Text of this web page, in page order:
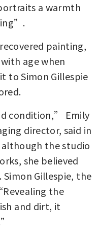
a warmth
painting,
age when
to Simon Gillespie
condition,” Emily
director, said in
the studio
she believed
Gillespie, the
the
and dirt, it